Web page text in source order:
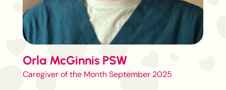
Orla McGinnis PSW
Caregiver of the Month September 2025